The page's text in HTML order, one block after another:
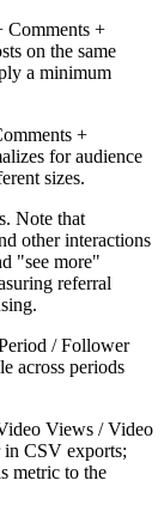
Comments +
on the same
a minimum
+
for audience
sizes.
Note that
other interactions
"see more"
referral
/ Follower
across periods
Views / Video
in CSV exports;
metric to the